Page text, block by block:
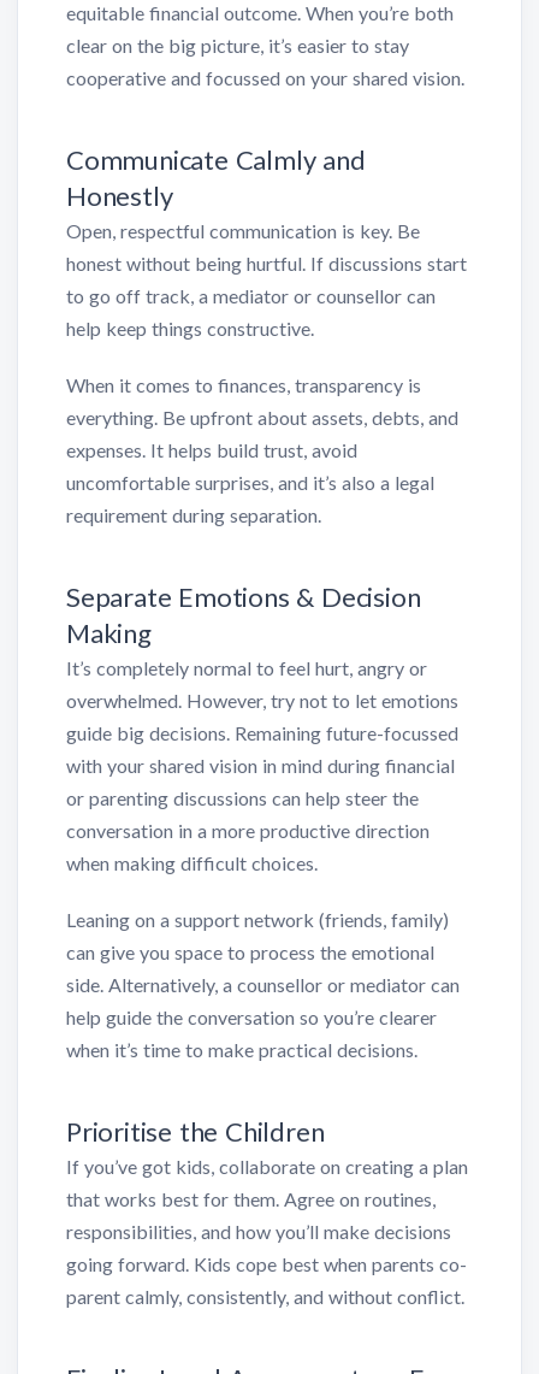
equitable financial outcome. When you’re both
clear on the big picture, it’s easier to stay
cooperative and focussed on your shared vision.
Communicate Calmly and
Honestly
Open, respectful communication is key. Be
honest without being hurtful. If discussions start
to go off track, a mediator or counsellor can
help keep things constructive.
When it comes to finances, transparency is
everything. Be upfront about assets, debts, and
expenses. It helps build trust, avoid
uncomfortable surprises, and it’s also a legal
requirement during separation.
Separate Emotions & Decision
Making
It’s completely normal to feel hurt, angry or
overwhelmed. However, try not to let emotions
guide big decisions. Remaining future-focussed
with your shared vision in mind during financial
or parenting discussions can help steer the
conversation in a more productive direction
when making difficult choices.
Leaning on a support network (friends, family)
can give you space to process the emotional
side. Alternatively, a counsellor or mediator can
help guide the conversation so you’re clearer
when it’s time to make practical decisions.
Prioritise the Children
If you’ve got kids, collaborate on creating a plan
that works best for them. Agree on routines,
responsibilities, and how you’ll make decisions
going forward. Kids cope best when parents co-
parent calmly, consistently, and without conflict.